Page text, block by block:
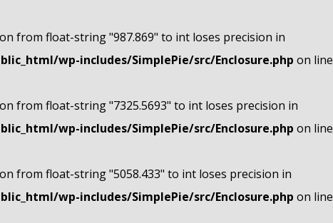
from float-string "987.869" to int loses precision in
wp-includes/SimplePie/src/Enclosure.php on line
from float-string "7325.5693" to int loses precision in
wp-includes/SimplePie/src/Enclosure.php on line
from float-string "5058.433" to int loses precision in
wp-includes/SimplePie/src/Enclosure.php on line